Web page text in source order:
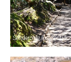
Sendero de los